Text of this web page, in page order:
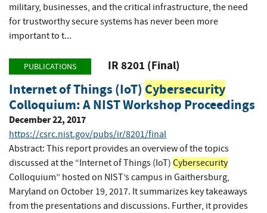
military, businesses, and the critical infrastructure, the need
for trustworthy secure systems has never been more
important to t...
PUBLICATIONS IR 8201 (Final)
Internet of Things (IoT) Cybersecurity
Colloquium: A NIST Workshop Proceedings
December 22, 2017
https://csrc.nist.gov/pubs/ir/8201/final
Abstract: This report provides an overview of the topics
discussed at the “Internet of Things (IoT) Cybersecurity
Colloquium” hosted on NIST’s campus in Gaithersburg,
Maryland on October 19, 2017. It summarizes key takeaways
from the presentations and discussions. Further, it provides